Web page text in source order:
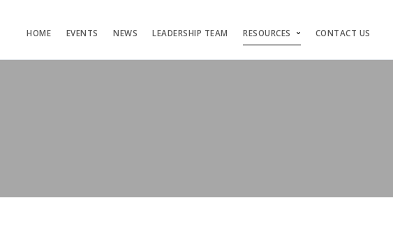
HOME EVENTS NEWS LEADERSHIP TEAM RESOURCES CONTACT US